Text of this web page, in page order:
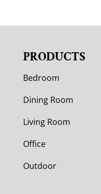
PRODUCTS
Bedroom
Dining Room
Living Room
Office
Outdoor